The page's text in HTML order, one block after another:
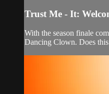
Trust Me - It:
With the season finale
Dancing Clown. Does